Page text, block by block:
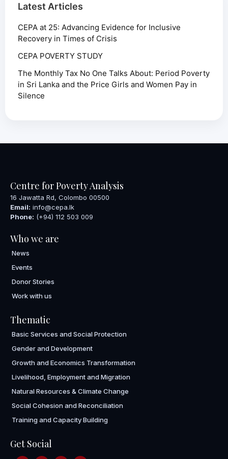
Latest Articles
CEPA at 25: Advancing Evidence for Inclusive
Recovery in Times of Crisis
CEPA POVERTY STUDY
The Monthly Tax No One Talks About: Period Poverty
in Sri Lanka and the Price Girls and Women Pay in
Silence
Centre for Poverty Analysis
16 Jawatta Rd, Colombo 00500
Email: info@cepa.lk
Phone: (+94) 112 503 009
Who we are
News
Events
Donor Stories
Work with us
Thematic
Basic Services and Social Protection
Gender and Development
Growth and Economics Transformation
Livelihood, Employment and Migration
Natural Resources & Climate Change
Social Cohesion and Reconciliation
Training and Capacity Building
Get Social